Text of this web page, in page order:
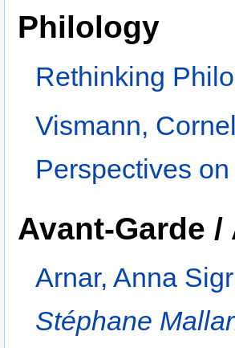
Philology
Rethinking
Vismann,
Perspectives
Avant-Garde
Arnar, Anna
Stéphane